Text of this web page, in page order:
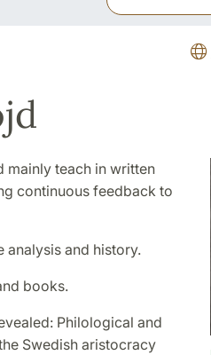
mainly teach in written
continuous feedback to
and history.
books.
Philological and
Swedish aristocracy